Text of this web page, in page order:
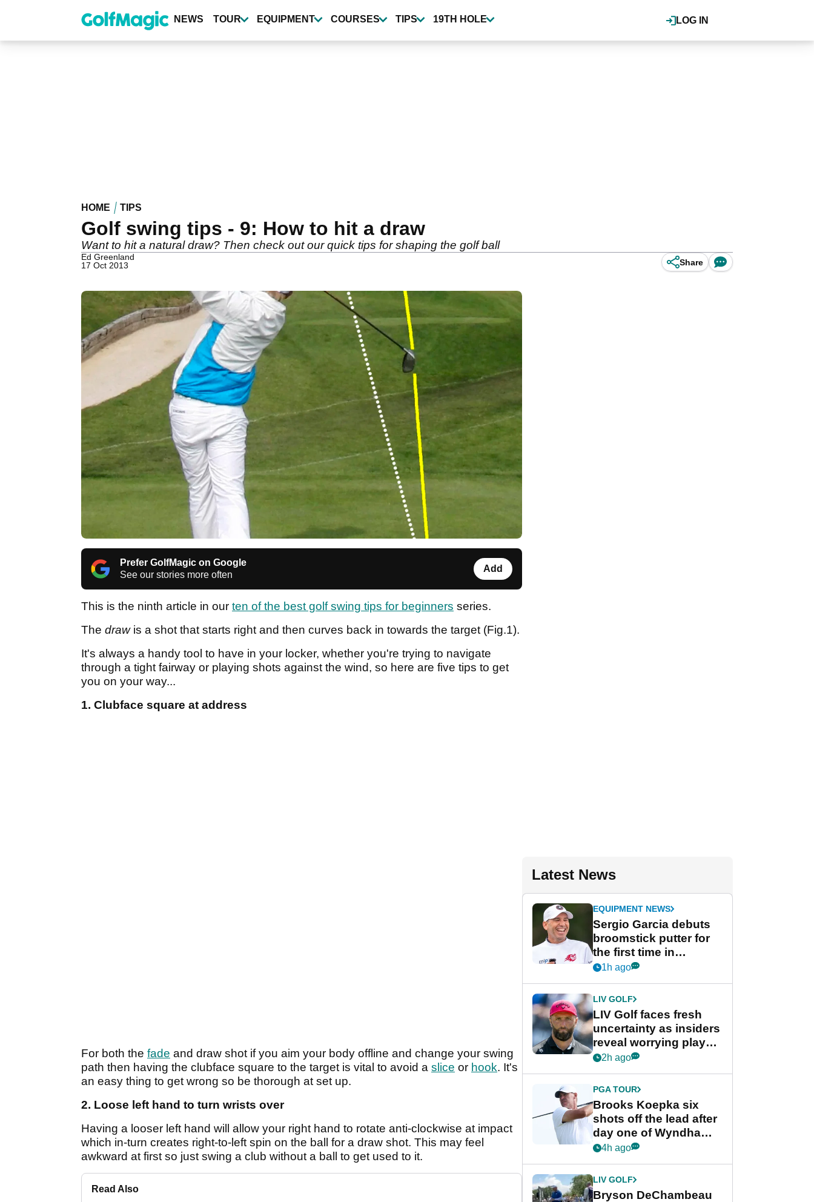
content
LOG IN
NEWS TOUR EQUIPMENT COURSES TIPS 19TH HOLE
HOME TIPS
Golf swing tips - 9: How to hit a draw
Want to hit a natural draw? Then check out our quick tips for shaping the golf ball
Ed Greenland
17 Oct 2013
Share
Prefer GolfMagic on Google
See our stories more often
Add
This is the ninth article in our ten of the best golf swing tips for beginners series.
The drawis a shot that starts right and then curves back in towards the target (Fig.1).
It's always a handy tool to have in your locker, whether you're trying to navigate
through a tight fairway or playing shots against the wind, so here are five tips to get
you on your way...
1. Clubface square at address
For both the fade and draw shot if you aim your body offline and change your swing
path then having the clubface square to the target is vital to avoid a slice or hook. It's
an easy thing to get wrong so be thorough at set up.
2. Loose left hand to turn wrists over
Having a looser left hand will allow your right hand to rotate anti-clockwise at impact
which in-turn creates right-to-left spin on the ball for a draw shot. This may feel
awkward at first so just swing a club without a ball to get used to it.
Read Also
Latest News
EQUIPMENT NEWS
Sergio Garcia debuts
broomstick putter for
the first time in
competition at LIV Golf
1h ago
LIV GOLF
LIV Golf faces fresh
uncertainty as insiders
reveal worrying player
stance
2h ago
PGA TOUR
Brooks Koepka six
shots off the lead after
day one of Wyndham
Championship
4h ago
LIV GOLF
Bryson DeChambeau